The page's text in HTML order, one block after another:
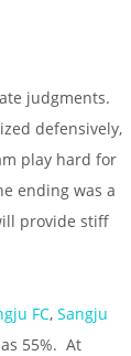
judgments.
defensively,
play hard for
ending was a
provide stiff
FC, Sangju
55%. At